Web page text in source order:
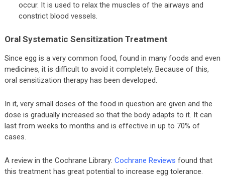
occur. It is used to relax the muscles of the airways and
constrict blood vessels.
Oral Systematic Sensitization Treatment
Since egg is a very common food, found in many foods and even
medicines, it is difficult to avoid it completely. Because of this,
oral sensitization therapy has been developed.
In it, very small doses of the food in question are given and the
dose is gradually increased so that the body adapts to it. It can
last from weeks to months and is effective in up to 70% of
cases.
A review in the Cochrane Library: Cochrane Reviews found that
this treatment has great potential to increase egg tolerance.